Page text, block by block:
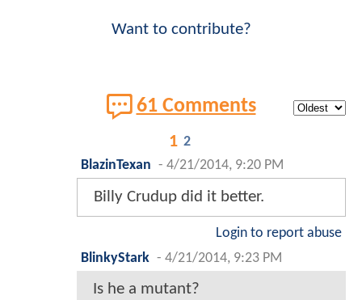
Want to contribute?
61 Comments
1 2
BlazinTexan - 4/21/2014, 9:20 PM
Billy Crudup did it better.
Login to report abuse
BlinkyStark - 4/21/2014, 9:23 PM
Is he a mutant?